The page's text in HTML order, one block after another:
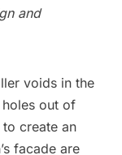
and
voids in the
out of
create an
facade are